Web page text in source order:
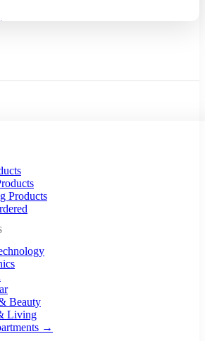
(IDR)
(MAD)
(NZD)
Kina (PGK)
(PYG)
Products
Beauty
Living
→